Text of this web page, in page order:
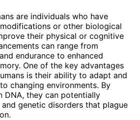
are individuals who have
or other biological
their physical or cognitive
can range from
endurance to enhanced
One of the key advantages
is their ability to adapt and
changing environments. By
DNA, they can potentially
genetic disorders that plague